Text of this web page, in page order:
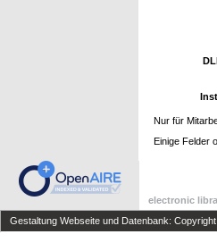
Nur für
Einige Felder
electronic
Gestaltung Webseite und Datenbank: